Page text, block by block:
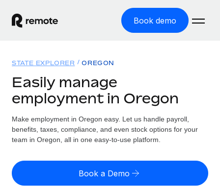
Book demo
GLOBAL EMPLOYMENT
Global Payroll
Run compliant payroll easily
Expand globally with zero entity cost
Solutions
GLOBAL COVERAGE
Country Explorer
US State Explorer
Resources
Misclassification risk calculator
Check employee misclassification risk by country
Pricing
English (United States)
STATE EXPLORER OREGON
Easily manage
employment in Oregon
Make employment in Oregon easy. Let us handle payroll,
benefits, taxes, compliance, and even stock options for your
team in Oregon, all in one easy-to-use platform.
Book a Demo